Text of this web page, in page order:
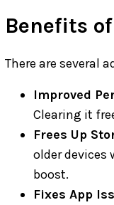
Benefits
There are several
Improved
Clearing it
Frees Up
older devices
boost.
Fixes App